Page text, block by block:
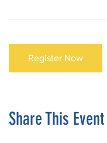
Register Now
Share This Event